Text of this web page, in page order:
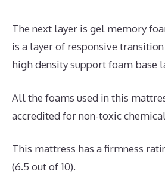
The next layer is gel memory
is a layer of responsive
high density support foam base
All the foams used in this
accredited for non-toxic
This mattress has a firmness
(6.5 out of 10).